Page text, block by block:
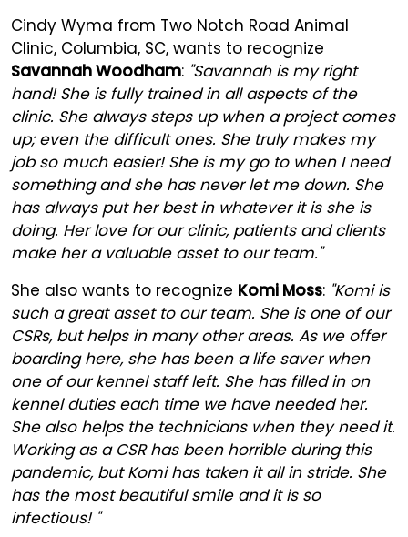
Cindy Wyma from Two Notch Road Animal
Clinic, Columbia, SC, wants to recognize
Savannah Woodham: "Savannah is my right
hand! She is fully trained in all aspects of the
clinic. She always steps up when a project comes
up; even the difficult ones. She truly makes my
job so much easier! She is my go to when I need
something and she has never let me down. She
has always put her best in whatever it is she is
doing. Her love for our clinic, patients and clients
make her a valuable asset to our team."
She also wants to recognize Komi Moss: "Komi is
such a great asset to our team. She is one of our
CSRs, but helps in many other areas. As we offer
boarding here, she has been a life saver when
one of our kennel staff left. She has filled in on
kennel duties each time we have needed her.
She also helps the technicians when they need it.
Working as a CSR has been horrible during this
pandemic, but Komi has taken it all in stride. She
has the most beautiful smile and it is so
infectious! "